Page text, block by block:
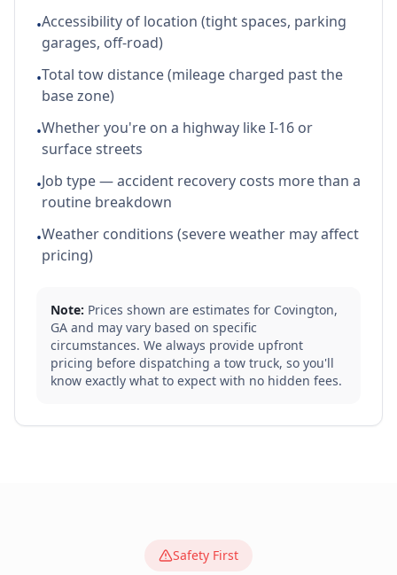
•Accessibility of location (tight spaces, parking
garages, off-road)
•Total tow distance (mileage charged past the
base zone)
•Whether you're on a highway like I-16 or
surface streets
•Job type — accident recovery costs more than a
routine breakdown
•Weather conditions (severe weather may affect
pricing)
Note: Prices shown are estimates for Covington,
GA and may vary based on specific
circumstances. We always provide upfront
pricing before dispatching a tow truck, so you'll
know exactly what to expect with no hidden fees.
Safety First